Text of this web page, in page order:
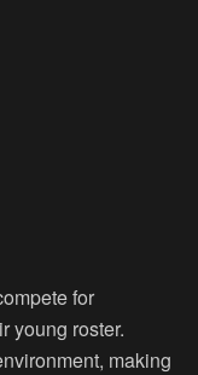
for
young roster.
making